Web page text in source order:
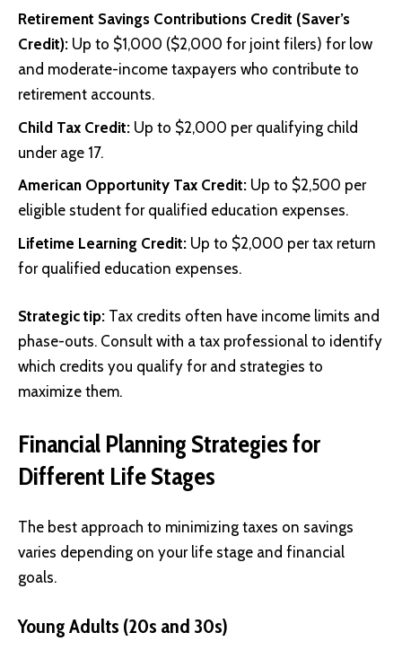
Retirement Savings Contributions Credit (Saver’s
Credit): Up to $1,000 ($2,000 for joint filers) for low
and moderate-income taxpayers who contribute to
retirement accounts.
Child Tax Credit: Up to $2,000 per qualifying child
under age 17.
American Opportunity Tax Credit: Up to $2,500 per
eligible student for qualified education expenses.
Lifetime Learning Credit: Up to $2,000 per tax return
for qualified education expenses.
Strategic tip: Tax credits often have income limits and
phase-outs. Consult with a tax professional to identify
which credits you qualify for and strategies to
maximize them.
Financial Planning Strategies for
Different Life Stages
The best approach to minimizing taxes on savings
varies depending on your life stage and financial
goals.
Young Adults (20s and 30s)